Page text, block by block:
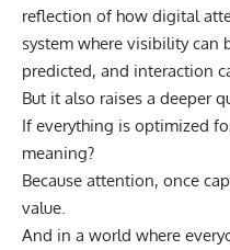
reflection of how digital
system where visibility can
predicted, and interaction
But it also raises a deeper
If everything is optimized
meaning?
Because attention, once
value.
And in a world where